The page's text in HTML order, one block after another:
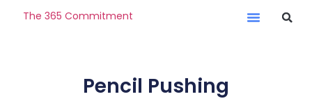
The 365 Commitment
Pencil Pushing